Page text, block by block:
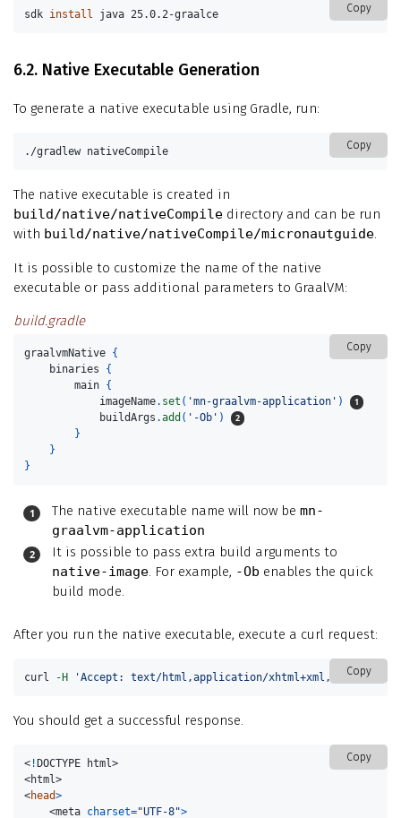
Copy
sdk install java 25.0.2-graalce
6.2. Native Executable Generation
To generate a native executable using Gradle, run:
Copy
./gradlew nativeCompile
The native executable is created in
build/native/nativeCompile directory and can be run
with build/native/nativeCompile/micronautguide.
It is possible to customize the name of the native
executable or pass additional parameters to GraalVM:
build.gradle
Copy
graalvmNative {
binaries
{
main {
imageName. set ( 'mn-graalvm-application' )
buildArgs .add ( '-Ob' )
}
}
}
The native executable name will now be mn-
graalvm-application
It is possible to pass extra build arguments to
native-image . For example, -Ob enables the quick
build mode.
After you run the native executable, execute a curl request:
Copy
curl -H 'Accept: text/html,application/
You should get a successful response.
Copy
< ! DOCTYPE html>
<html>
<head>
    <meta
charset="UTF-8">